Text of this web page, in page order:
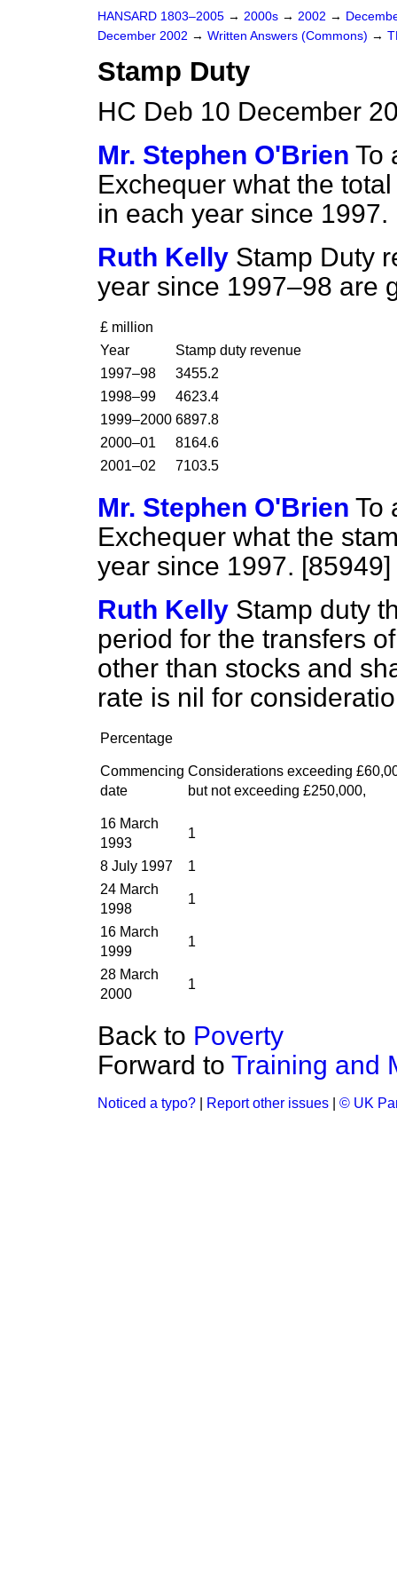
HANSARD 1803–2005 → 2000s → 2002 →
December 2002 → Written Answers (Commons) →
Stamp Duty
HC Deb 10 December
Mr. Stephen O'Brien To
Exchequer what the
in each year since 1997.
Ruth Kelly Stamp Duty
year since 1997–98 are
£ million
Year
Stamp duty revenue
1997–98
3455.2
1998–99
4623.4
1999–2000 6897.8
2000–01
8164.6
2001–02
7103.5
Mr. Stephen O'Brien To
Exchequer what the
year since 1997. [85949]
Ruth Kelly Stamp duty
period for the transfers
other than stocks and
rate is nil for
Percentage
Commencing
date
Considerations exceeding
but not exceeding £250,000,
16 March
1993
1
8 July 1997
1
24 March
1998
1
16 March
1999
1
28 March
2000
1
Back to Poverty
Forward to Training and
Noticed a typo? Report other issues © UK